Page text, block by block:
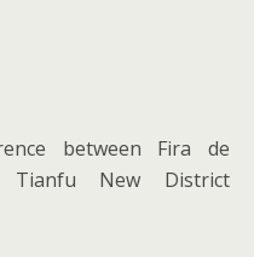
between Fira de
Tianfu New District